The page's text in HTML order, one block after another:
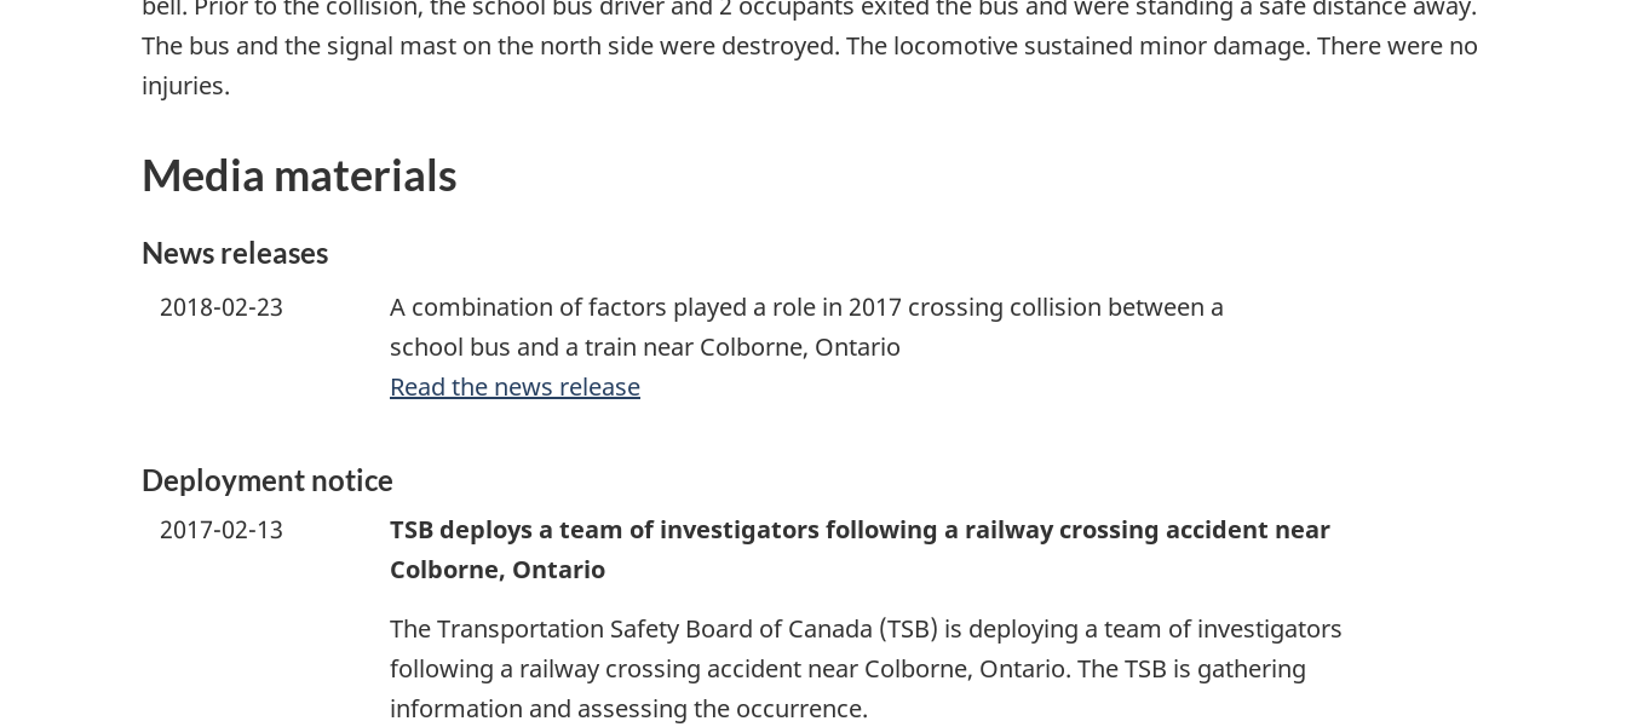
The bus and the signal mast on the north side were destroyed. The locomotive sustained minor damage. There were no
injuries.
Media materials
News releases
2018-02-23
A combination of factors played a role in 2017 crossing collision between a
school bus and a train near Colborne, Ontario
Read the news release
Deployment notice
2017-02-13
TSB deploys a team of investigators following a railway crossing accident near
Colborne, Ontario
The Transportation Safety Board of Canada (TSB) is deploying a team of investigators
following a railway crossing accident near Colborne, Ontario. The TSB is gathering
information and assessing the occurrence.